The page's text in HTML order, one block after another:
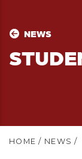
NEWS
HOME / NEWS /